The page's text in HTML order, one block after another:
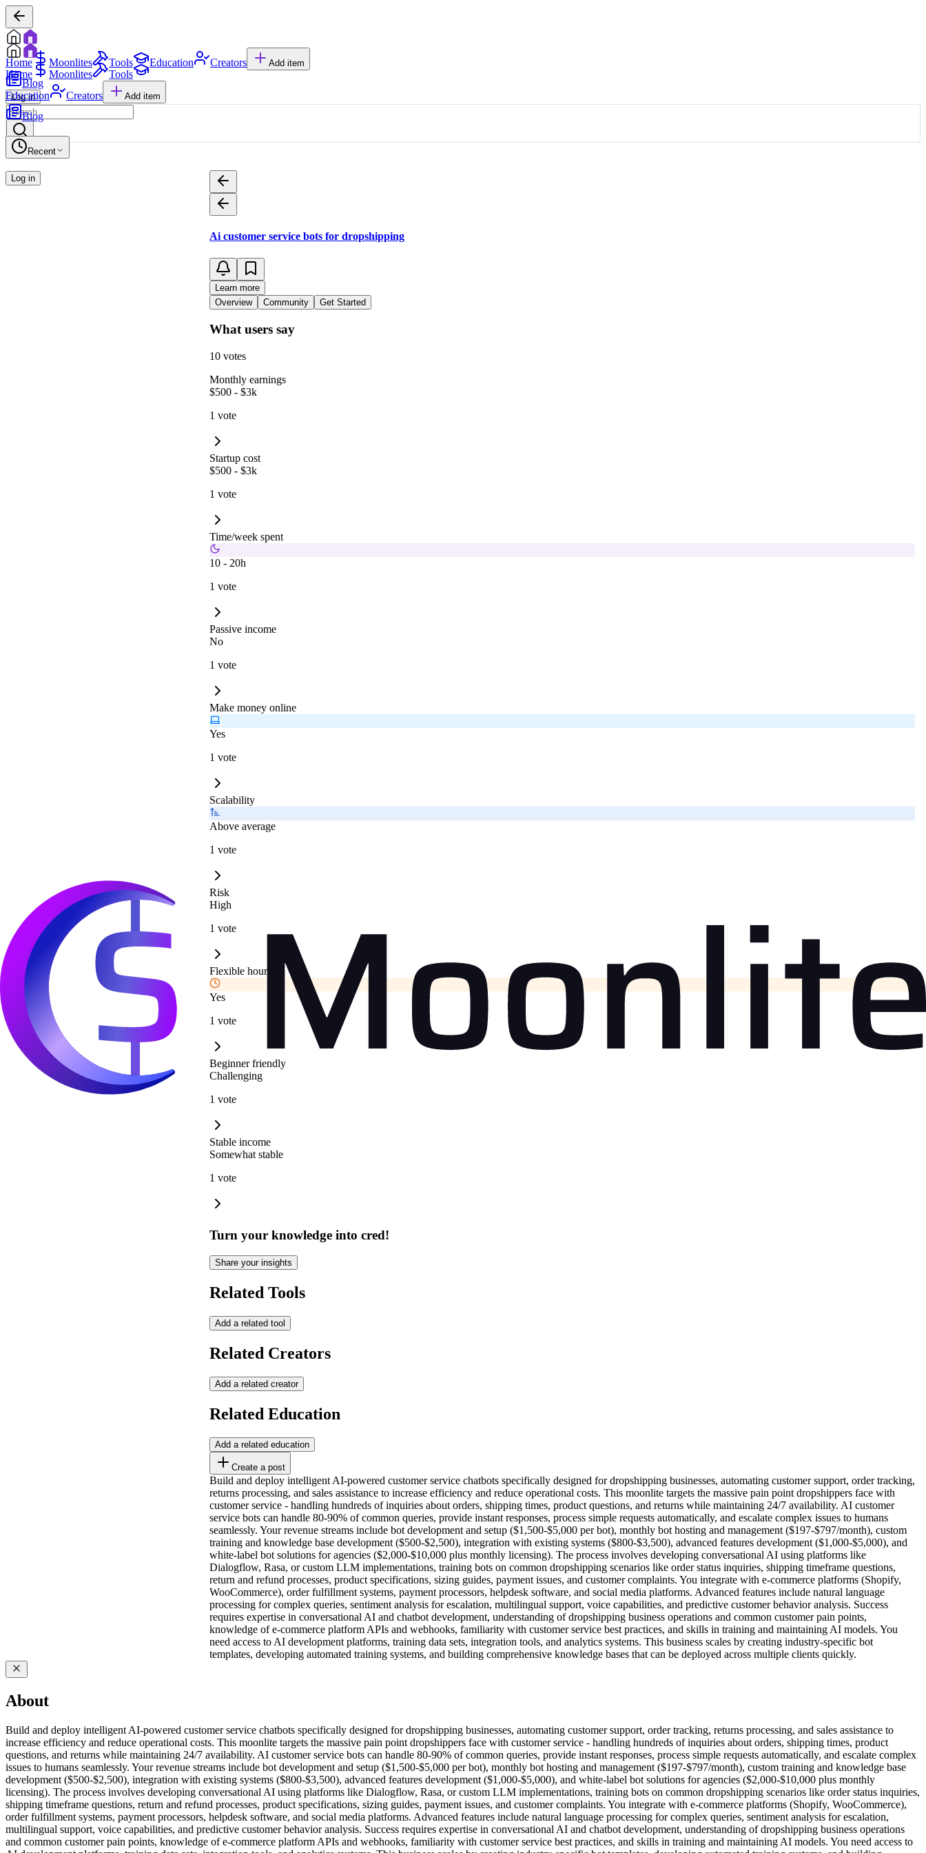
Home Moonlites Tools Education Creators Add item
Blog
Log in
Home Moonlites
Tools
Education
Creators Add item
Blog
Recent
Log in
Ai customer service bots for dropshipping
Learn more
Overview
Community Get Started
What users say
10 votes
Monthly earnings
$500 - $3k
1 vote
Startup cost
$500 - $3k
1 vote
Time/week spent
10 - 20h
1 vote
Passive income
No
1 vote
Make money online
Yes
1 vote
Scalability
Above average
1 vote
Risk
High
1 vote
Flexible hours
Yes
1 vote
Beginner friendly
Challenging
1 vote
Stable income
Somewhat stable
1 vote
Turn your knowledge into cred!
Share your insights
Related Tools
Add a related tool
Related Creators
Add a related creator
Related Education
Add a related education
Create a post
Build and deploy intelligent AI-powered customer service chatbots specifically designed for dropshipping businesses, automating customer support, order tracking,
returns processing, and sales assistance to increase efficiency and reduce operational costs. This moonlite targets the massive pain point dropshippers face with
customer service - handling hundreds of inquiries about orders, shipping times, product questions, and returns while maintaining 24/7 availability. AI customer
service bots can handle 80-90% of common queries, provide instant responses, process simple requests automatically, and escalate complex issues to humans
seamlessly. Your revenue streams include bot development and setup ($1,500-$5,000 per bot), monthly bot hosting and management ($197-$797/month), custom
training and knowledge base development ($500-$2,500), integration with existing systems ($800-$3,500), advanced features development ($1,000-$5,000), and
white-label bot solutions for agencies ($2,000-$10,000 plus monthly licensing). The process involves developing conversational AI using platforms like
Dialogflow, Rasa, or custom LLM implementations, training bots on common dropshipping scenarios like order status inquiries, shipping timeframe questions,
return and refund processes, product specifications, sizing guides, payment issues, and customer complaints. You integrate with e-commerce platforms (Shopify,
WooCommerce), order fulfillment systems, payment processors, helpdesk software, and social media platforms. Advanced features include natural language
processing for complex queries, sentiment analysis for escalation, multilingual support, voice capabilities, and predictive customer behavior analysis. Success
requires expertise in conversational AI and chatbot development, understanding of dropshipping business operations and common customer pain points,
knowledge of e-commerce platform APIs and webhooks, familiarity with customer service best practices, and skills in training and maintaining AI models. You
need access to AI development platforms, training data sets, integration tools, and analytics systems. This business scales by creating industry-specific bot
templates, developing automated training systems, and building comprehensive knowledge bases that can be deployed across multiple clients quickly.
About
Build and deploy intelligent AI-powered customer service chatbots specifically designed for dropshipping businesses, automating customer support, order tracking, returns processing, and sales assistance to
increase efficiency and reduce operational costs. This moonlite targets the massive pain point dropshippers face with customer service - handling hundreds of inquiries about orders, shipping times, product
questions, and returns while maintaining 24/7 availability. AI customer service bots can handle 80-90% of common queries, provide instant responses, process simple requests automatically, and escalate complex
issues to humans seamlessly. Your revenue streams include bot development and setup ($1,500-$5,000 per bot), monthly bot hosting and management ($197-$797/month), custom training and knowledge base
development ($500-$2,500), integration with existing systems ($800-$3,500), advanced features development ($1,000-$5,000), and white-label bot solutions for agencies ($2,000-$10,000 plus monthly
licensing). The process involves developing conversational AI using platforms like Dialogflow, Rasa, or custom LLM implementations, training bots on common dropshipping scenarios like order status inquiries,
shipping timeframe questions, return and refund processes, product specifications, sizing guides, payment issues, and customer complaints. You integrate with e-commerce platforms (Shopify, WooCommerce),
order fulfillment systems, payment processors, helpdesk software, and social media platforms. Advanced features include natural language processing for complex queries, sentiment analysis for escalation,
multilingual support, voice capabilities, and predictive customer behavior analysis. Success requires expertise in conversational AI and chatbot development, understanding of dropshipping business operations
and common customer pain points, knowledge of e-commerce platform APIs and webhooks, familiarity with customer service best practices, and skills in training and maintaining AI models. You need access to